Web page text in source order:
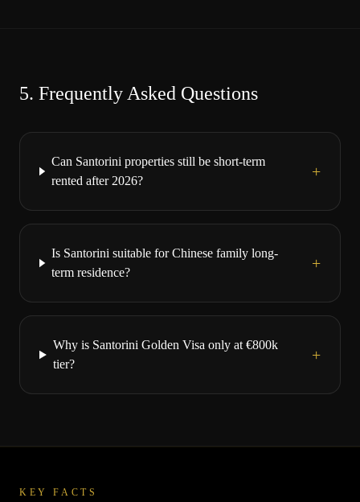
5. Frequently Asked Questions
Can Santorini properties still be short-term
rented after 2026?
+
Is Santorini suitable for Chinese family long-
term residence?
+
Why is Santorini Golden Visa only at €800k
tier?
+
KEY FACTS